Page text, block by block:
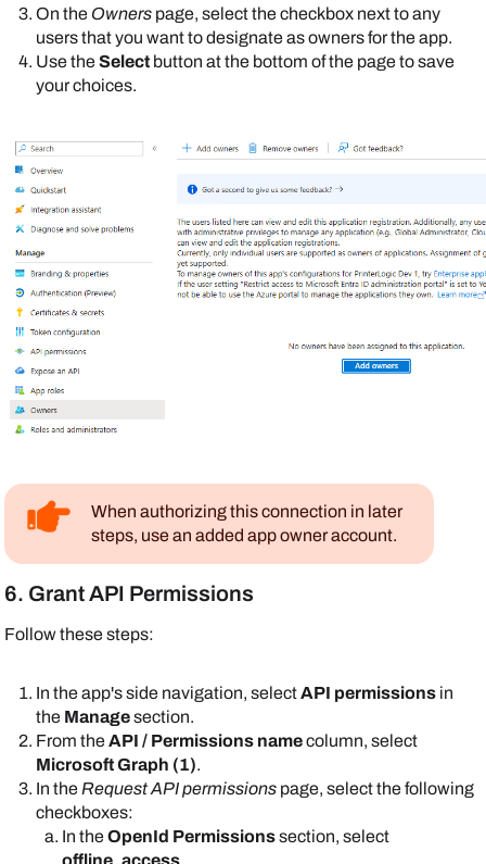
On the Owners page, select the checkbox next to any
users that you want to designate as owners for the app.
Use theSelect button at the bottom of the page to save
your choices.
When authorizing this connection in later
steps, use an added app owner account.
6. Grant API Permissions
Follow these steps:
In the app's side navigation, selectAPI permissions in
the Managesection.
From theAPI / Permissions namecolumn, select
Microsoft Graph (1).
In theRequest API permissions page, select the following
checkboxes:
In theOpenId Permissionssection, select